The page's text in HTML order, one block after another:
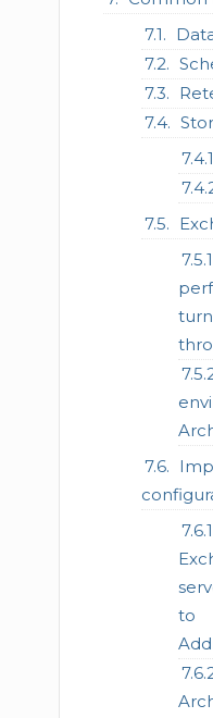
to